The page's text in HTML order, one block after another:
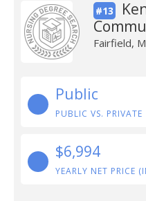
#13
Fairfield,
Public
PUBLIC VS. PRIVATE
$6,994
YEARLY NET PRICE